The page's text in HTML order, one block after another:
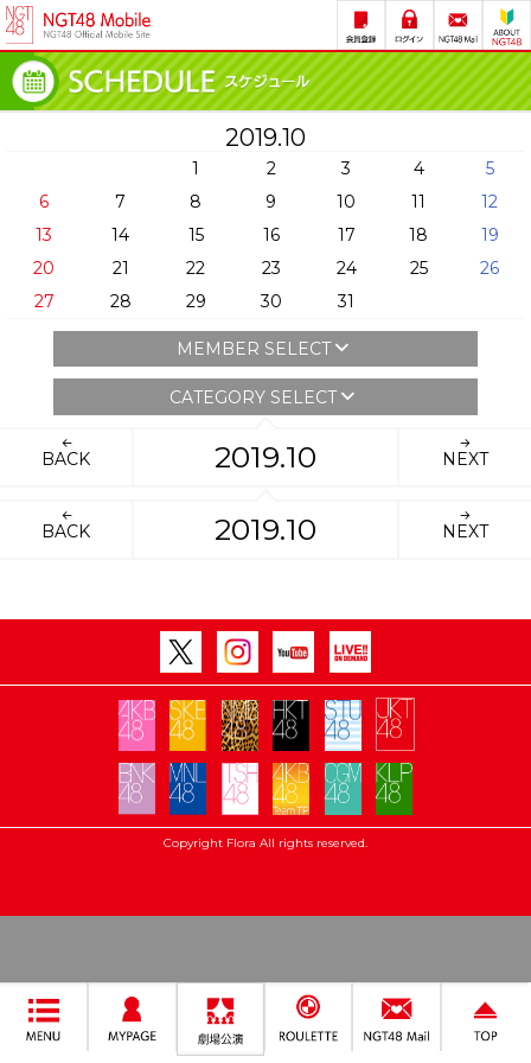
2019.10
1 2 3 4
5
6
7 8 9 10 11
12
13
14 15 16 17 18
19
20
21 22 23 24 25
26
27
28 29 30 31
MEMBER SELECT
CATEGORY SELECT
BACK 2019.10 NEXT
BACK 2019.10 NEXT
Copyright Flora All rights reserved.